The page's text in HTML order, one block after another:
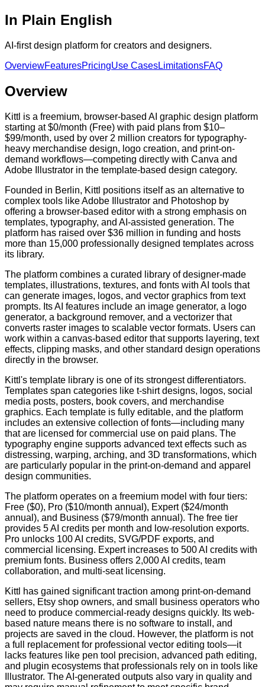
In Plain English
AI-first design platform for creators and designers.
OverviewFeaturesPricingUse CasesLimitationsFAQ
Overview
Kittl is a freemium, browser-based AI graphic design platform
starting at $0/month (Free) with paid plans from $10–
$99/month, used by over 2 million creators for typography-
heavy merchandise design, logo creation, and print-on-
demand workflows—competing directly with Canva and
Adobe Illustrator in the template-based design category.
Founded in Berlin, Kittl positions itself as an alternative to
complex tools like Adobe Illustrator and Photoshop by
offering a browser-based editor with a strong emphasis on
templates, typography, and AI-assisted generation. The
platform has raised over $36 million in funding and hosts
more than 15,000 professionally designed templates across
its library.
The platform combines a curated library of designer-made
templates, illustrations, textures, and fonts with AI tools that
can generate images, logos, and vector graphics from text
prompts. Its AI features include an image generator, a logo
generator, a background remover, and a vectorizer that
converts raster images to scalable vector formats. Users can
work within a canvas-based editor that supports layering, text
effects, clipping masks, and other standard design operations
directly in the browser.
Kittl's template library is one of its strongest differentiators.
Templates span categories like t-shirt designs, logos, social
media posts, posters, book covers, and merchandise
graphics. Each template is fully editable, and the platform
includes an extensive collection of fonts—including many
that are licensed for commercial use on paid plans. The
typography engine supports advanced text effects such as
distressing, warping, arching, and 3D transformations, which
are particularly popular in the print-on-demand and apparel
design communities.
The platform operates on a freemium model with four tiers:
Free ($0), Pro ($10/month annual), Expert ($24/month
annual), and Business ($79/month annual). The free tier
provides 5 AI credits per month and low-resolution exports.
Pro unlocks 100 AI credits, SVG/PDF exports, and
commercial licensing. Expert increases to 500 AI credits with
premium fonts. Business offers 2,000 AI credits, team
collaboration, and multi-seat licensing.
Kittl has gained significant traction among print-on-demand
sellers, Etsy shop owners, and small business operators who
need to produce commercial-ready designs quickly. Its web-
based nature means there is no software to install, and
projects are saved in the cloud. However, the platform is not
a full replacement for professional vector editing tools—it
lacks features like pen tool precision, advanced path editing,
and plugin ecosystems that professionals rely on in tools like
Illustrator. The AI-generated outputs also vary in quality and